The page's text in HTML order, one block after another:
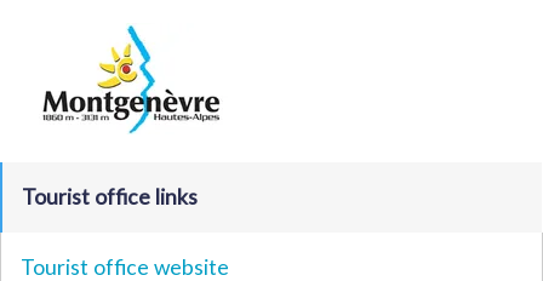
Tourist office links
Tourist office website